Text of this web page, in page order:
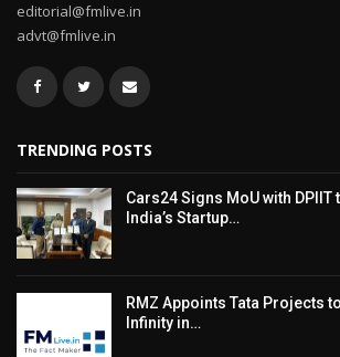
editorial@fmlive.in
advt@fmlive.in
TRENDING POSTS
Cars24 Signs MoU with DPIIT
India’s Startup…
RMZ Appoints Tata Projects
Infinity in…